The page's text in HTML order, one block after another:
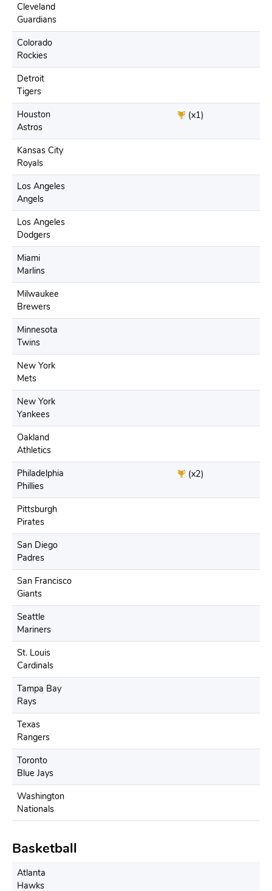
Cleveland
Guardians
Colorado
Rockies
Detroit
Tigers
Houston
Astros
(x1)
Kansas City
Royals
Los Angeles
Angels
Los Angeles
Dodgers
Miami
Marlins
Milwaukee
Brewers
Minnesota
Twins
New York
Mets
New York
Yankees
Oakland
Athletics
Philadelphia
Phillies
(x2)
Pittsburgh
Pirates
San Diego
Padres
San Francisco
Giants
Seattle
Mariners
St. Louis
Cardinals
Tampa Bay
Rays
Texas
Rangers
Toronto
Blue Jays
Washington
Nationals
Basketball
Atlanta
Hawks